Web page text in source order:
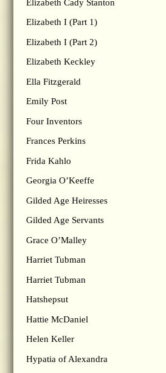
Elizabeth Cady Stanton
Elizabeth I (Part 1)
Elizabeth I (Part 2)
Elizabeth Keckley
Ella Fitzgerald
Emily Post
Four Inventors
Frances Perkins
Frida Kahlo
Georgia O’Keeffe
Gilded Age Heiresses
Gilded Age Servants
Grace O’Malley
Harriet Tubman
Harriet Tubman
Hatshepsut
Hattie McDaniel
Helen Keller
Hypatia of Alexandra